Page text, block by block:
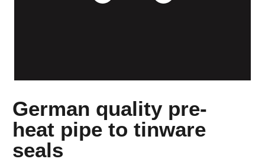
German quality pre-
heat pipe to tinware
seals